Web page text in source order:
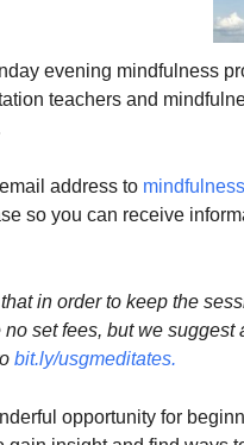
evening mindfulness
teachers and
address to
so you can receive
in order to keep the
set fees, but we
bit.ly/usgmeditates.
opportunity for